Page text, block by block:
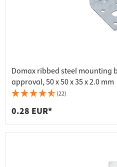
Domax ribbed steel mounting
approval, 50 x 50 x 35 x 2.0 mm
(22)
0.28 EUR*